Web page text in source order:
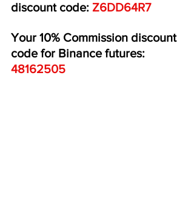
discount code: Z6DD64R7
Your 10% Commission discount
code for Binance futures:
48162505